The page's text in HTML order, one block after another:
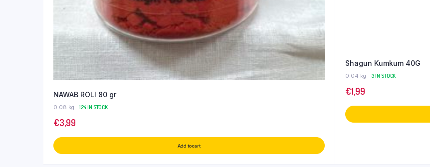
NAWAB ROLI 80 gr
0.08 kg 124 IN STOCK
€3,99
Add to cart
Shagun Kumkum 40G
0.04 kg 3 IN STOCK
€1,99